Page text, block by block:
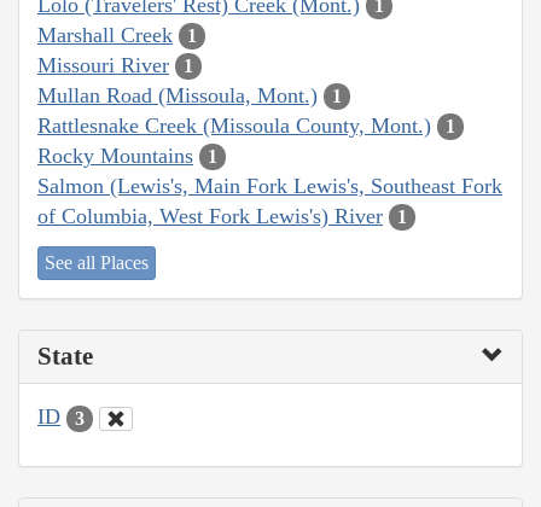
1
Marshall Creek 1
Missouri River 1
Mullan Road (Missoula, Mont.) 1
Rattlesnake Creek (Missoula County, Mont.) 1
Rocky Mountains 1
Salmon (Lewis's, Main Fork Lewis's, Southeast Fork
of Columbia, West Fork Lewis's) River
1
See all Places
State
ID 3